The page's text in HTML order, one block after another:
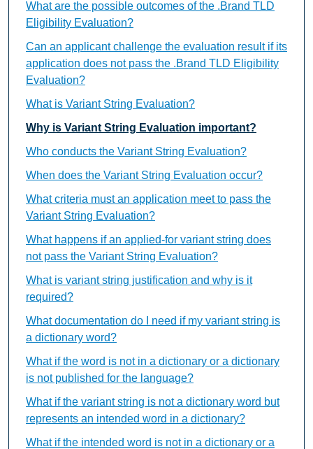
What are the possible outcomes of the .Brand TLD
Eligibility Evaluation?
Can an applicant challenge the evaluation result if its
application does not pass the .Brand TLD Eligibility
Evaluation?
What is Variant String Evaluation?
Why is Variant String Evaluation important?
Who conducts the Variant String Evaluation?
When does the Variant String Evaluation occur?
What criteria must an application meet to pass the
Variant String Evaluation?
What happens if an applied-for variant string does
not pass the Variant String Evaluation?
What is variant string justification and why is it
required?
What documentation do I need if my variant string is
a dictionary word?
What if the word is not in a dictionary or a dictionary
is not published for the language?
What if the variant string is not a dictionary word but
represents an intended word in a dictionary?
What if the intended word is not in a dictionary or a